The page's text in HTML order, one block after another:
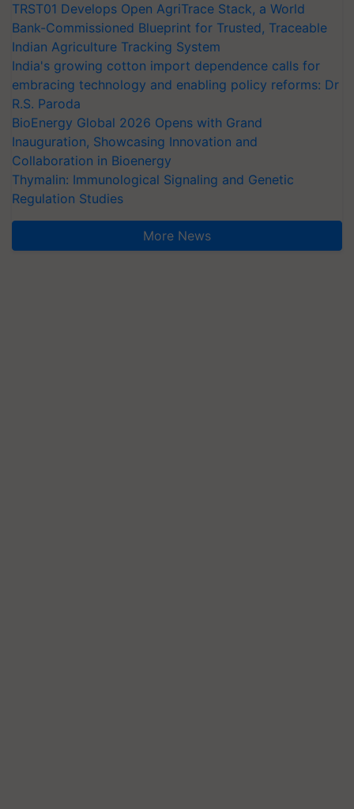
TRST01 Develops Open AgriTrace Stack, a World
Bank-Commissioned Blueprint for Trusted, Traceable
Indian Agriculture Tracking System
India's growing cotton import dependence calls for
embracing technology and enabling policy reforms: Dr
R.S. Paroda
BioEnergy Global 2026 Opens with Grand
Inauguration, Showcasing Innovation and
Collaboration in Bioenergy
Thymalin: Immunological Signaling and Genetic
Regulation Studies
More News